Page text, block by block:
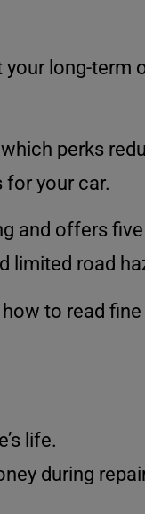
long-term
perks
for your car.
and offers
limited road
to read
life.
during